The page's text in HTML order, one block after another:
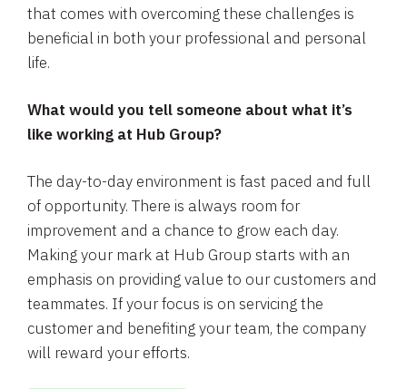
that comes with overcoming these challenges is
beneficial in both your professional and personal
life.
What would you tell someone about what it’s
like working at Hub Group?
The day-to-day environment is fast paced and full
of opportunity. There is always room for
improvement and a chance to grow each day.
Making your mark at Hub Group starts with an
emphasis on providing value to our customers and
teammates. If your focus is on servicing the
customer and benefiting your team, the company
will reward your efforts.